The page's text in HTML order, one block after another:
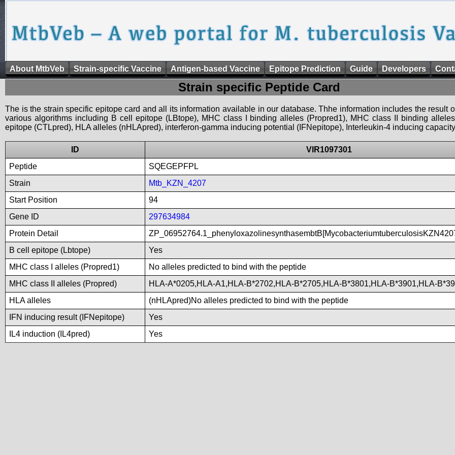
About MtbVeb Strain-specific Vaccine Antigen-based Vaccine Epitope Prediction Guide Developers
Strain specific Peptide Card
The is the strain specific epitope card and all its information available in our database. Thhe information includes the result
various algorithms including B cell epitope (LBtope), MHC class I binding alleles (Propred1), MHC class II binding
epitope (CTLpred), HLA alleles (nHLApred), interferon-gamma inducing potential (IFNepitope), Interleukin-4 inducing
ID
VIR1097301
Peptide
SQEGEPFPL
Strain
Mtb_KZN_4207
Start Position
94
Gene ID
297634984
Protein Detail
B cell epitope (Lbtope)
Yes
MHC class I alleles (Propred1)
No alleles predicted to bind with the peptide
MHC class II alleles (Propred)
HLA-A*0205,HLA-A1,HLA-B*2702,HLA-B*2705,HLA-B*3801,HLA-B*3901,HLA-
HLA alleles
(nHLApred)No alleles predicted to bind with the peptide
IFN inducing result (IFNepitope)
Yes
IL4 induction (IL4pred)
Yes